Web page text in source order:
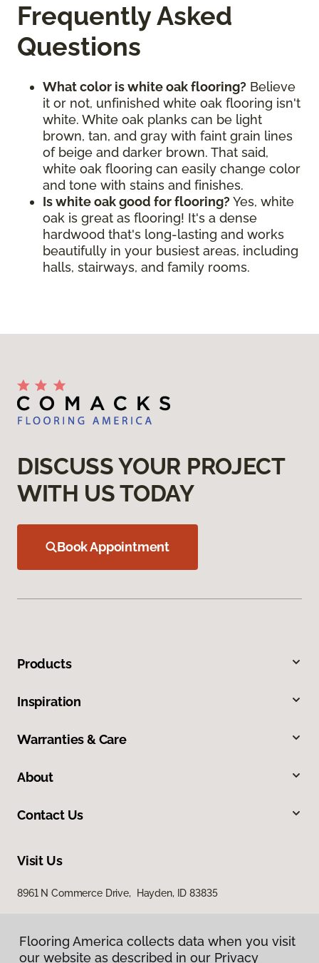
Frequently Asked
Questions
What color is white oak flooring? Believe
it or not, unfinished white oak flooring isn't
white. White oak planks can be light
brown, tan, and gray with faint grain lines
of beige and darker brown. That said,
white oak flooring can easily change color
and tone with stains and finishes.
Is white oak good for flooring? Yes, white
oak is great as flooring! It's a dense
hardwood that's long-lasting and works
beautifully in your busiest areas, including
halls, stairways, and family rooms.
DISCUSS YOUR PROJECT
WITH US TODAY
Book Appointment
Products
Inspiration
Warranties & Care
About
Contact Us
Visit Us
8961 N Commerce Drive, Hayden, ID 83835
Flooring America collects data when you visit
our website as described in our Privacy